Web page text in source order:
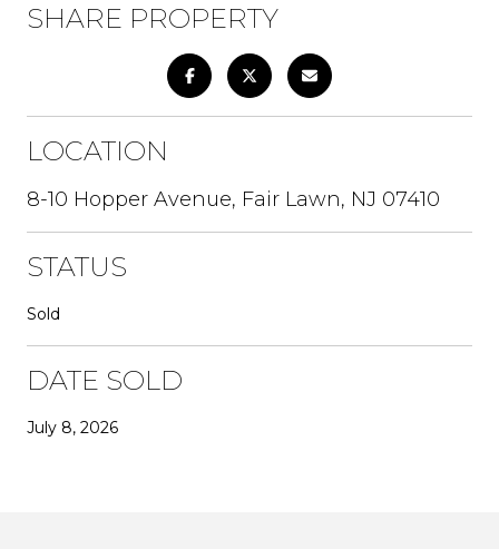
SHARE PROPERTY
LOCATION
8-10 Hopper Avenue, Fair Lawn, NJ 07410
STATUS
Sold
DATE SOLD
July 8, 2026